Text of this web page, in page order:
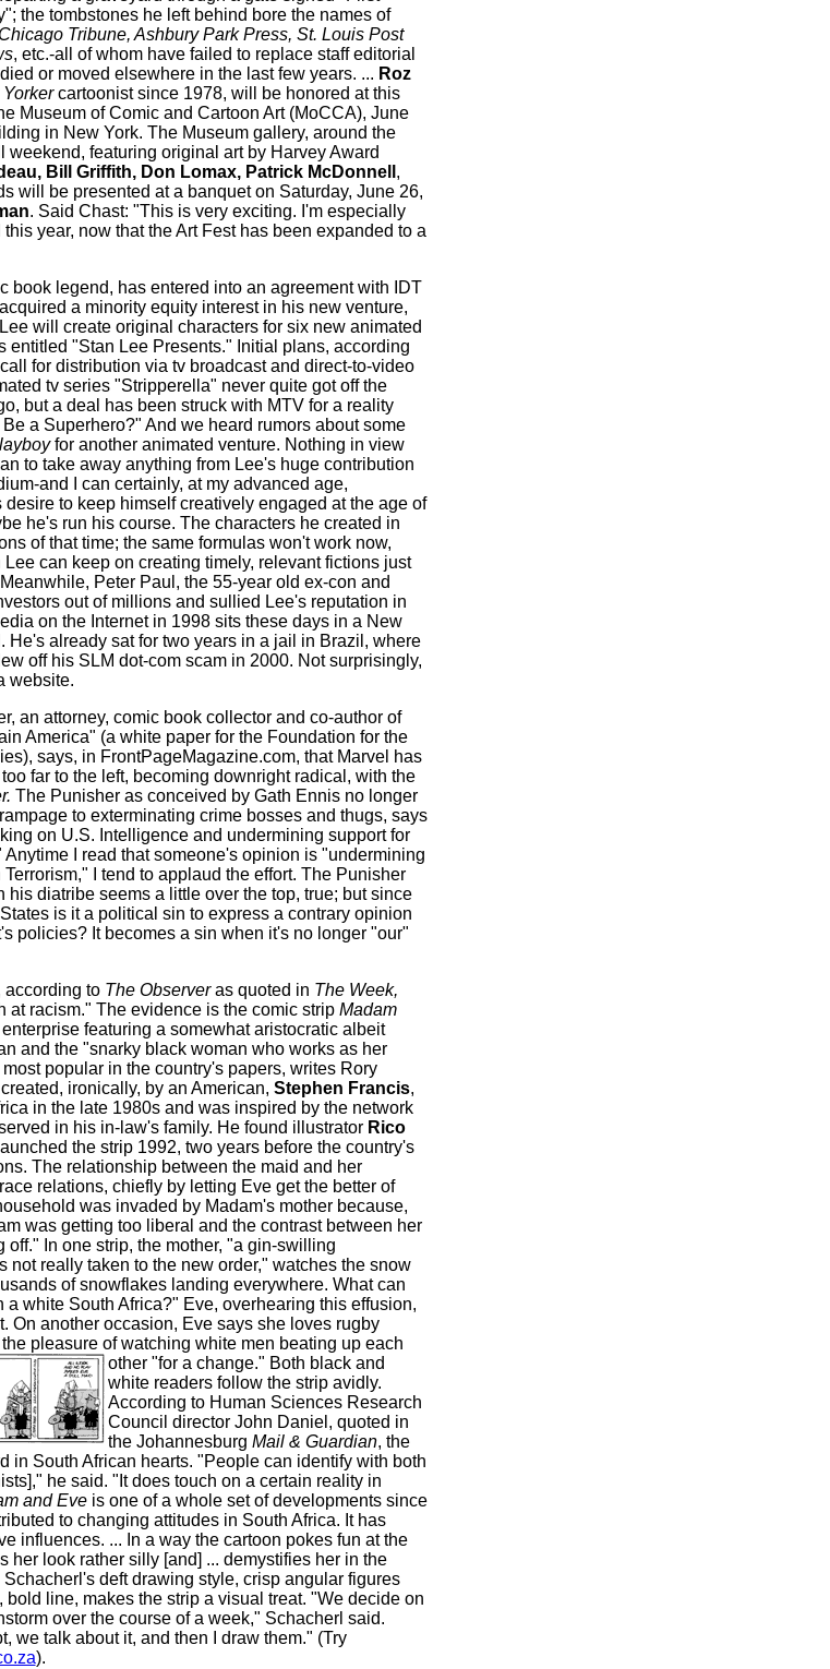
the tombstones he left behind bore the names of
Chicago Tribune, Ashbury Park Press, St. Louis Post
, etc.-all of whom have failed to replace staff editorial
or moved elsewhere in the last few years. ... Roz
cartoonist since 1978, will be honored at this
Museum of Comic and Cartoon Art (MoCCA), June
in New York. The Museum gallery, around the
weekend, featuring original art by Harvey Award
Bill Griffith, Don Lomax, Patrick McDonnell ,
will be presented at a banquet on Saturday, June 26,
. Said Chast: "This is very exciting. I'm especially
year, now that the Art Fest has been expanded to a
book legend, has entered into an agreement with IDT
a minority equity interest in his new venture,
will create original characters for six new animated
entitled "Stan Lee Presents." Initial plans, according
for distribution via tv broadcast and direct-to-video
tv series "Stripperella" never quite got off the
but a deal has been struck with MTV for a reality
a Superhero?" And we heard rumors about some
for another animated venture. Nothing in view
to take away anything from Lee's huge contribution
and I can certainly, at my advanced age,
to keep himself creatively engaged at the age of
he's run his course. The characters he created in
of that time; the same formulas won't work now,
Lee can keep on creating timely, relevant fictions just
Peter Paul, the 55-year old ex-con and
out of millions and sullied Lee's reputation in
on the Internet in 1998 sits these days in a New
He's already sat for two years in a jail in Brazil, where
off his SLM dot-com scam in 2000. Not surprisingly,
website.
an attorney, comic book collector and co-author of
America" (a white paper for the Foundation for the
says, in FrontPageMagazine.com, that Marvel has
far to the left, becoming downright radical, with the
The Punisher as conceived by Gath Ennis no longer
to exterminating crime bosses and thugs, says
on U.S. Intelligence and undermining support for
Anytime I read that someone's opinion is "undermining
I tend to applaud the effort. The Punisher
his diatribe seems a little over the top, true; but since
is it a political sin to express a contrary opinion
policies? It becomes a sin when it's no longer "our"
according to The Observeras quoted in The Week,
at racism." The evidence is the comic strip Madam
featuring a somewhat aristocratic albeit
and the "snarky black woman who works as her
popular in the country's papers, writes Rory
ironically, by an American, Stephen Francis,
in the late 1980s and was inspired by the network
in his in-law's family. He found illustrator Rico
the strip 1992, two years before the country's
The relationship between the maid and her
relations, chiefly by letting Eve get the better of
was invaded by Madam's mother because,
was getting too liberal and the contrast between her
off." In one strip, the mother, "a gin-swilling
not really taken to the new order," watches the snow
of snowflakes landing everywhere. What can
a white South Africa?" Eve, overhearing this effusion,
On another occasion, Eve says she loves rugby
pleasure of watching white men beating up each
other "for a change." Both black and
white readers follow the strip avidly.
According to Human Sciences Research
Council director John Daniel, quoted in
the Johannesburg Mail & Guardian, the
in South African hearts. "People can identify with both
he said. "It does touch on a certain reality in
and Eve is one of a whole set of developments since
to changing attitudes in South Africa. It has
influences. ... In a way the cartoon pokes fun at the
her look rather silly [and] ... demystifies her in the
deft drawing style, crisp angular figures
bold line, makes the strip a visual treat. "We decide on
over the course of a week," Schacherl said.
we talk about it, and then I draw them." (Try
).